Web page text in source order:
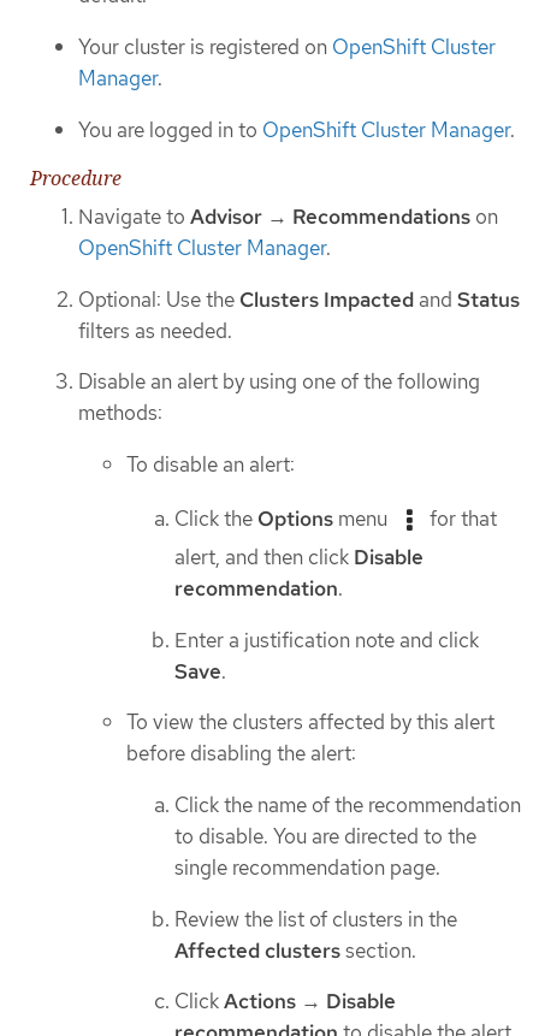
Your cluster is registered on OpenShift Cluster
Manager.
You are logged in to OpenShift Cluster Manager.
Procedure
Navigate to Advisor → Recommendations on
OpenShift Cluster Manager.
Optional: Use the Clusters Impacted and Status
filters as needed.
Disable an alert by using one of the following
methods:
To disable an alert:
Click the Options menu
for that
alert, and then click Disable
recommendation.
Enter a justification note and click
Save.
To view the clusters affected by this alert
before disabling the alert:
Click the name of the recommendation
to disable. You are directed to the
single recommendation page.
Review the list of clusters in the
Affected clusterssection.
ClickActions → Disable